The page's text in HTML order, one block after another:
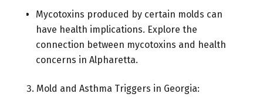
Mycotoxins produced by certain molds can
have health implications. Explore the
connection between mycotoxins and health
concerns in Alpharetta.
Mold and Asthma Triggers in Georgia: